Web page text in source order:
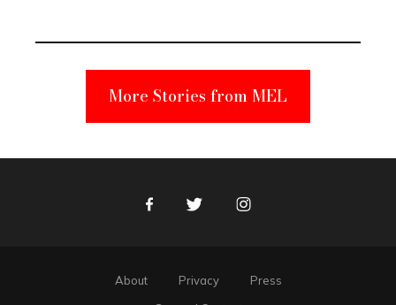
Suspect
More Stories from MEL
FacebookTwitter Instagram
About Privacy
Press